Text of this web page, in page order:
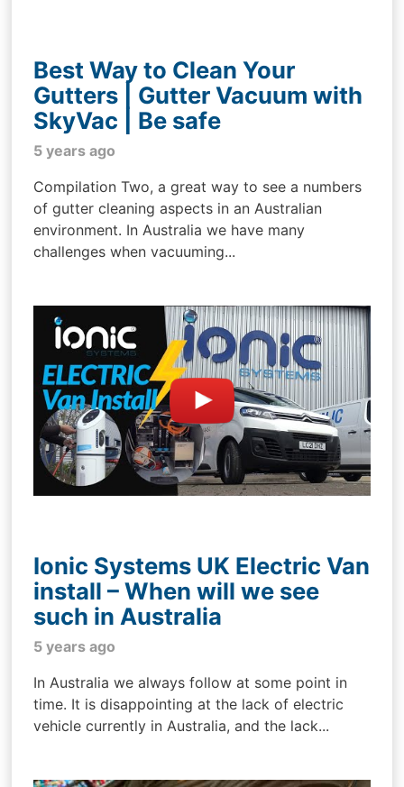
Best Way to Clean Your
Gutters | Gutter Vacuum with
SkyVac | Be safe
5 years ago
Compilation Two, a great way to see a numbers
of gutter cleaning aspects in an Australian
environment. In Australia we have many
challenges when vacuuming...
Ionic Systems UK Electric Van
install – When will we see
such in Australia
5 years ago
In Australia we always follow at some point in
time. It is disappointing at the lack of electric
vehicle currently in Australia, and the lack...